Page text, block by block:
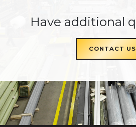
Have additional
CONTACT US